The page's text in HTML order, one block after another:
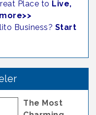
Place to Live,
Business? Start
The Most